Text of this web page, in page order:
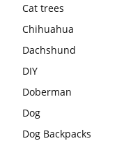
Cat trees
Chihuahua
Dachshund
DIY
Doberman
Dog
Dog Backpacks